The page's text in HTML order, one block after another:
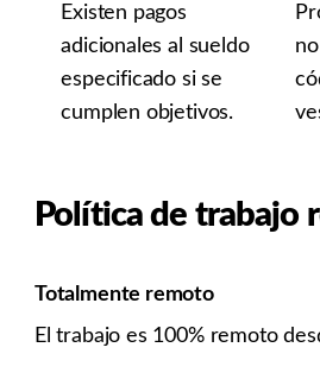
Existen pagos
adicionales al sueldo
especificado si se
cumplen objetivos.
Política de trabajo
Totalmente remoto
El trabajo es 100% remoto